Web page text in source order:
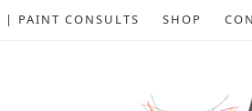
| PAINT CONSULTS SHOP